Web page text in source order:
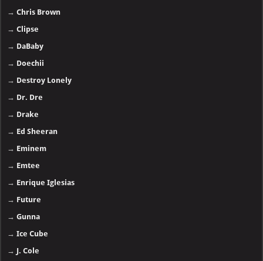
→Chris Brown
→Clipse
→ DaBaby
→ Doechii
→ Destroy Lonely
→ Dr. Dre
→ Drake
→ Ed Sheeran
→ Eminem
→ Emtee
→ Enrique Iglesias
→ Future
→Gunna
→Ice Cube
→ J. Cole